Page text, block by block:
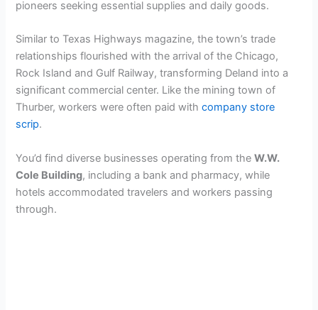
pioneers seeking essential supplies and daily goods.
Similar to Texas Highways magazine, the town’s trade
relationships flourished with the arrival of the Chicago,
Rock Island and Gulf Railway, transforming Deland into a
significant commercial center. Like the mining town of
Thurber, workers were often paid withcompany store
scrip.
You’d find diverse businesses operating from theW.W.
Cole Building, including a bank and pharmacy, while
hotels accommodated travelers and workers passing
through.